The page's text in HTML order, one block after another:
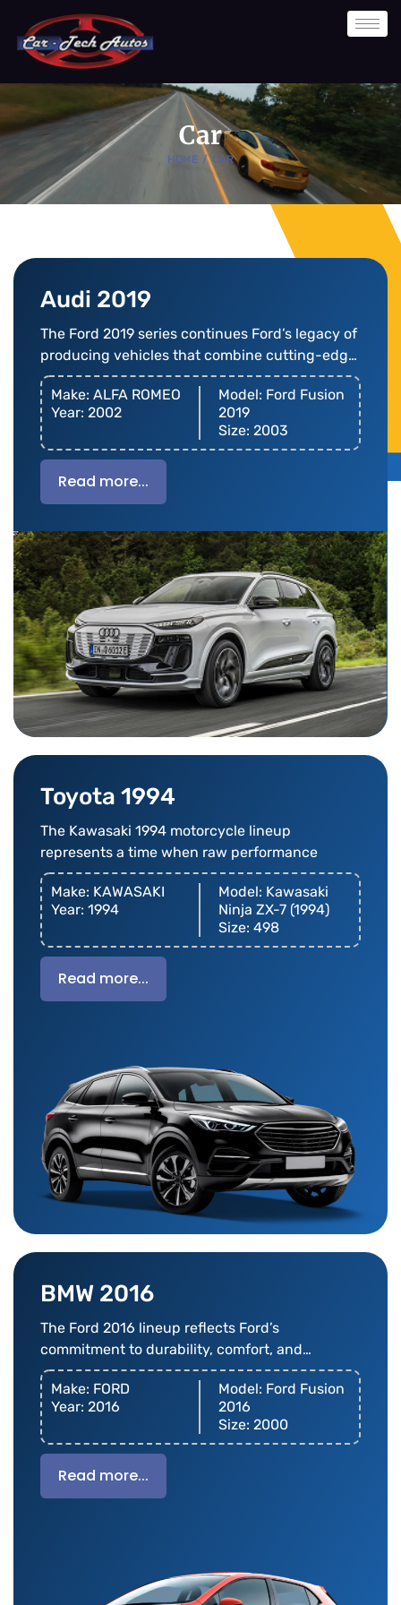
content
Car
HOME / CAR
Audi 2019
The Ford 2019 series continues Ford’s legacy of
producing vehicles that combine cutting-edge
technology
Make: ALFA ROMEO
Year: 2002
Model: Ford Fusion
2019
Size: 2003
Read more...
Toyota 1994
The Kawasaki 1994 motorcycle lineup
represents a time when raw performance
Make: KAWASAKI
Year: 1994
Model: Kawasaki
Ninja ZX-7 (1994)
Size: 498
Read more...
BMW 2016
The Ford 2016 lineup reflects Ford’s
commitment to durability, comfort, and
innovation
Make: FORD
Year: 2016
Model: Ford Fusion
2016
Size: 2000
Read more...